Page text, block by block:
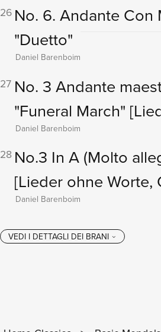
26 No. 6. Andante Con
"Duetto"
Daniel Barenboim
27 No. 3 Andante
"Funeral March"
Daniel Barenboim
28 No.3 In A (Molto
[Lieder ohne Worte,
Daniel Barenboim